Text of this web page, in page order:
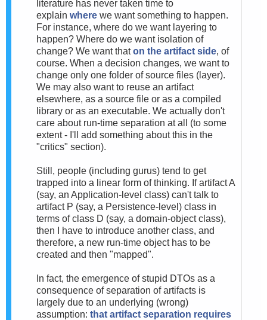
literature has never taken time to
explain where we want something to happen.
For instance, where do we want layering to
happen? Where do we want isolation of
change? We want thaton the artifact side, of
course. When a decision changes, we want to
change only one folder of source files (layer).
We may also want to reuse an artifact
elsewhere, as a source file or as a compiled
library or as an executable. We actually don't
care about run-time separation at all (to some
extent - I'll add something about this in the
"critics" section).
Still, people (including gurus) tend to get
trapped into a linear form of thinking. If artifact A
(say, an Application-level class) can't talk to
artifact P (say, a Persistence-level) class in
terms of class D (say, a domain-object class),
then I have to introduce another class, and
therefore, a new run-time object has to be
created and then "mapped".
In fact, the emergence of stupid DTOs as a
consequence of separation of artifacts is
largely due to an underlying (wrong)
assumption: that artifact separation requires